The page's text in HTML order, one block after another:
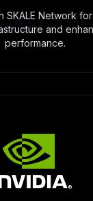
SKALE Network
and
performance.